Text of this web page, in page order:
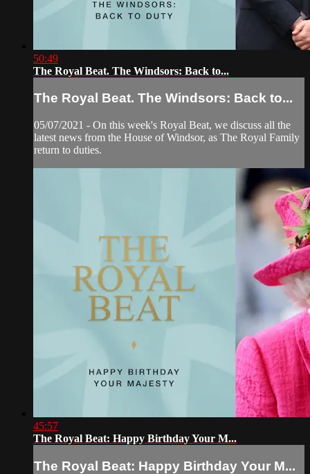
50:49
The Royal Beat. The Windsors: Back to...
The Royal Beat. The Windsors: Back to...
05/07/2021 - On this week's Royal Beat, we discuss all the
latest news from the House of Windsor, as The Royal Family
return to duties.
45:57
The Royal Beat: Happy Birthday Your M...
The Royal Beat: Happy Birthday Your M...